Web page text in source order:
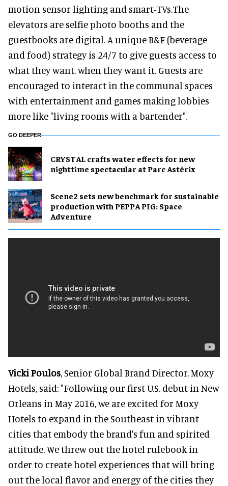
motion sensor lighting and smart-TVs.The
elevators are selfie photo booths and the
guestbooks are digital. A unique B&F (beverage
and food) strategy is 24/7 to give guests access to
what they want, when they want it. Guests are
encouraged to interact in the communal spaces
with entertainment and games making lobbies
more like "living rooms with a bartender".
GO DEEPER
CRYSTAL crafts water effects for new
nighttime spectacular at Parc Astérix
Scene2 sets new benchmark for sustainable
production with PEPPA PIG: Space
Adventure
Vicki Poulos, Senior Global Brand Director, Moxy
Hotels, said: "Following our first U.S. debut in New
Orleans in May 2016, we are excited for Moxy
Hotels to expand in the Southeast in vibrant
cities that embody the brand's fun and spirited
attitude. We threw out the hotel rulebook in
order to create hotel experiences that will bring
out the local flavor and energy of the cities they